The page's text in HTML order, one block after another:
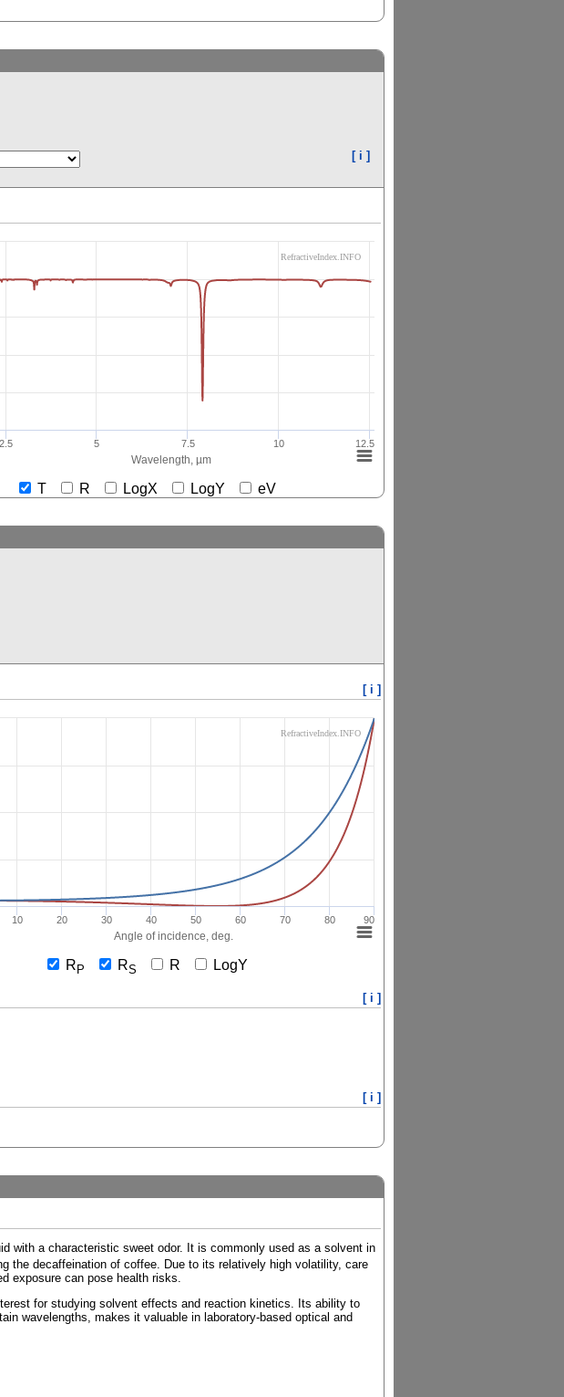
[ i ]
Wavelength, µm
10
2.5 5 7.5 12.5
RefractiveIndex.INFO
T R LogX LogY eV
[ i ]
Angle of incidence, deg.
10 20 30 40 50 60 70 80 90
RefractiveIndex.INFO
R P RS R LogY
[ i ]
[ i ]
with a characteristic sweet odor. It is commonly used as a solvent in
the decaffeination of coffee. Due to its relatively high volatility, care
exposure can pose health risks.
for studying solvent effects and reaction kinetics. Its ability to
wavelengths, makes it valuable in laboratory-based optical and